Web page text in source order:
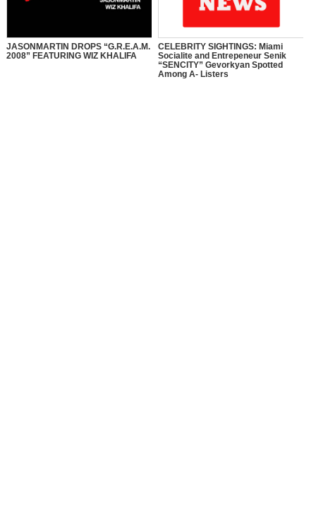
JASONMARTIN DROPS “G.R.E.A.M.
2008” FEATURING WIZ KHALIFA
CELEBRITY SIGHTINGS: Miami
Socialite and Entrepeneur Senik
“SENCITY” Gevorkyan Spotted
Among A- Listers